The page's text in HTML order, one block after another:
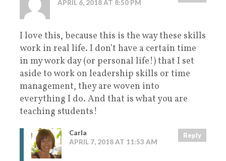
APRIL 6, 2018 AT 8:50 PM
I love this, because this is the way these skills
work in real life. I don’t have a certain time
in my work day (or personal life!) that I set
aside to work on leadership skills or time
management, they are woven into
everything I do. And that is what you are
teaching students!
Carla
APRIL 7, 2018 AT 11:53 AM
Reply